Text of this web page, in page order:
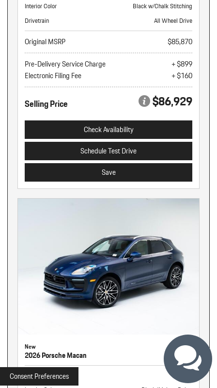
Interior Color
Black w/Chalk Stitching
Drivetrain
All Wheel Drive
Original MSRP
$85,870
Pre-Delivery Service Charge
+ $899
Electronic Filing Fee
+ $160
Selling Price $86,929
Check Availability
Schedule Test Drive
Save
New
2026 Porsche Macan
Stock
260940
Consent Preferences